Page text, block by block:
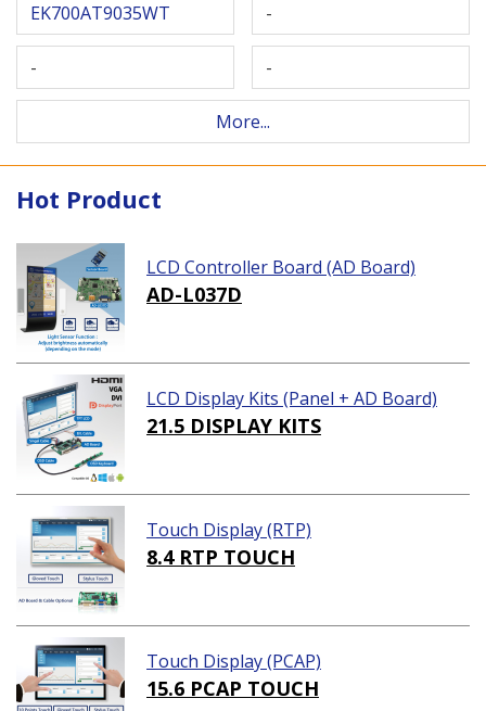
EK700AT9035WT -
- -
More...
Hot Product
LCD Controller Board (AD Board)
AD-L037D
LCD Display Kits (Panel + AD Board)
21.5 DISPLAY KITS
Touch Display (RTP)
8.4 RTP TOUCH
Touch Display (PCAP)
15.6 PCAP TOUCH